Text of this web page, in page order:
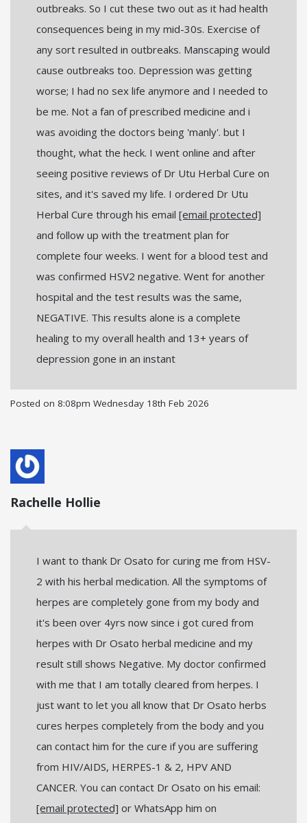
outbreaks. So I cut these two out as it had health
consequences being in my mid-30s. Exercise of
any sort resulted in outbreaks. Manscaping would
cause outbreaks too. Depression was getting
worse; I had no sex life anymore and I needed to
be me. Not a fan of prescribed medicine and i
was avoiding the doctors being 'manly'. but I
thought, what the heck. I went online and after
seeing positive reviews of Dr Utu Herbal Cure on
sites, and it's saved my life. I ordered Dr Utu
Herbal Cure through his email [email protected]
and follow up with the treatment plan for
complete four weeks. I went for a blood test and
was confirmed HSV2 negative. Went for another
hospital and the test results was the same,
NEGATIVE. This results alone is a complete
healing to my overall health and 13+ years of
depression gone in an instant
Posted on 8:08pm Wednesday 18th Feb 2026
Rachelle Hollie
I want to thank Dr Osato for curing me from HSV-
2 with his herbal medication. All the symptoms of
herpes are completely gone from my body and
it's been over 4yrs now since i got cured from
herpes with Dr Osato herbal medicine and my
result still shows Negative. My doctor confirmed
with me that I am totally cleared from herpes. I
just want to let you all know that Dr Osato herbs
cures herpes completely from the body and you
can contact him for the cure if you are suffering
from HIV/AIDS, HERPES-1 & 2, HPV AND
CANCER. You can contact Dr Osato on his email:
[email protected] or WhatsApp him on